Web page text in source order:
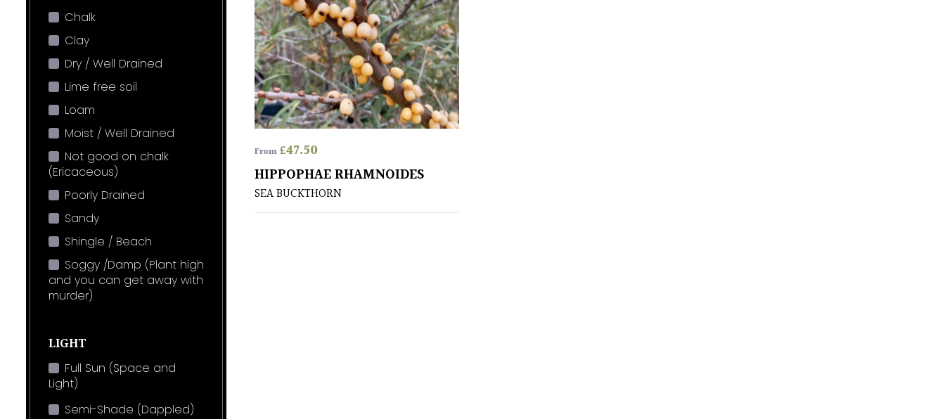
Chalk
Clay
Dry / Well Drained
Lime free soil
Loam
Moist / Well Drained
Not good on chalk
(Ericaceous)
Poorly Drained
Sandy
Shingle / Beach
Soggy /Damp (Plant high
and you can get away with
murder)
LIGHT
Full Sun (Space and
Light)
Semi-Shade (Dappled)
From£47.50
HIPPOPHAE RHAMNOIDES
SEA BUCKTHORN